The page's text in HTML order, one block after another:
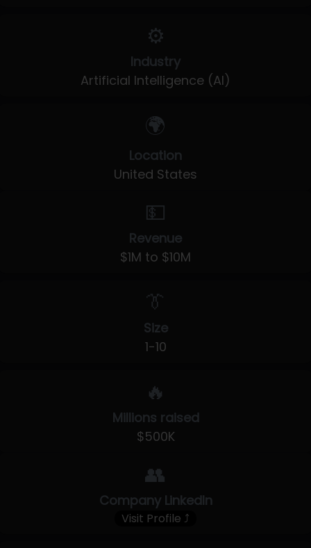
⚙️
Industry
Artificial Intelligence (AI)
🌍
Location
United States
💵
Revenue
$1M to $10M
👔
Size
1-10
🔥
Millions raised
$500K
👥
Company LinkedIn
Visit Profile ⤴